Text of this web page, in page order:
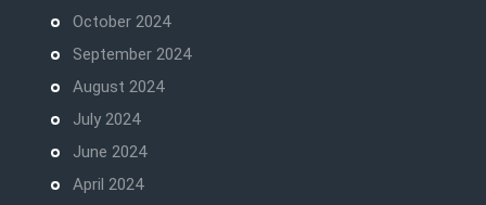
October 2024
September 2024
August 2024
July 2024
June 2024
April 2024